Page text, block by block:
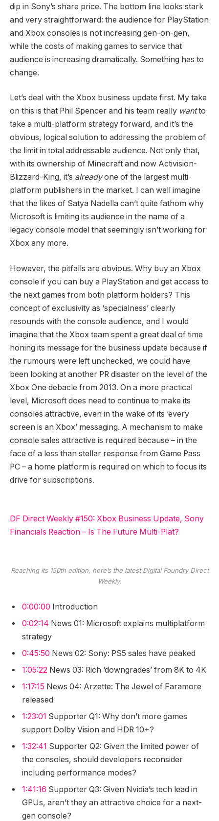
dip in Sony’s share price. The bottom line looks stark
and very straightforward: the audience for PlayStation
and Xbox consoles is not increasing gen-on-gen,
while the costs of making games to service that
audience is increasing dramatically. Something has to
change.
Let’s deal with the Xbox business update first. My take
on this is that Phil Spencer and his team really wantto
take a multi-platform strategy forward, and it’s the
obvious, logical solution to addressing the problem of
the limit in total addressable audience. Not only that,
with its ownership of Minecraft and now Activision-
Blizzard-King, it’s alreadyone of the largest multi-
platform publishers in the market. I can well imagine
that the likes of Satya Nadella can’t quite fathom why
Microsoft is limiting its audience in the name of a
legacy console model that seemingly isn’t working for
Xbox any more.
However, the pitfalls are obvious. Why buy an Xbox
console if you can buy a PlayStation and get access to
the next games from both platform holders? This
concept of exclusivity as ‘specialness’ clearly
resounds with the console audience, and I would
imagine that the Xbox team spent a great deal of time
honing its message for the business update because if
the rumours were left unchecked, we could have
been looking at another PR disaster on the level of the
Xbox One debacle from 2013. On a more practical
level, Microsoft does need to continue to make its
consoles attractive, even in the wake of its ‘every
screen is an Xbox’ messaging. A mechanism to make
console sales attractive is required because – in the
face of a less than stellar response from Game Pass
PC – a home platform is required on which to focus its
drive for subscriptions.
DF Direct Weekly #150: Xbox Business Update, Sony
Financials Reaction – Is The Future Multi-Plat?
Reaching its 150th edition, here’s the latest Digital Foundry Direct
Weekly.
0:00:00 Introduction
0:02:14 News 01: Microsoft explains multiplatform
strategy
0:45:50 News 02: Sony: PS5 sales have peaked
1:05:22 News 03: Rich ‘downgrades’ from 8K to 4K
1:17:15 News 04: Arzette: The Jewel of Faramore
released
1:23:01 Supporter Q1: Why don’t more games
support Dolby Vision and HDR 10+?
1:32:41 Supporter Q2: Given the limited power of
the consoles, should developers reconsider
including performance modes?
1:41:16 Supporter Q3: Given Nvidia’s tech lead in
GPUs, aren’t they an attractive choice for a next-
gen console?